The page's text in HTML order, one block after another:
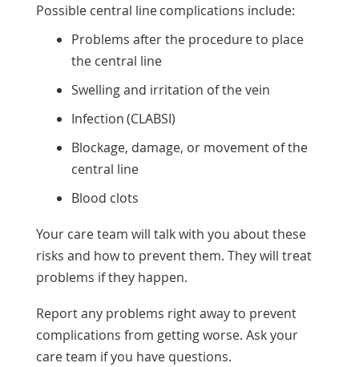
Possible central line complications include:
Problems after the procedure to place
the central line
Swelling and irritation of the vein
Infection (CLABSI)
Blockage, damage, or movement of the
central line
Blood clots
Your care team will talk with you about these
risks and how to prevent them. They will treat
problems if they happen.
Report any problems right away to prevent
complications from getting worse. Ask your
care team if you have questions.